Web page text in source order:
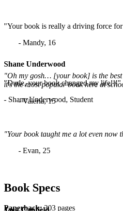
Shane Underwood
"Dude, your book changed my life!!!"
- Shane Underwood, Student
"Your book is really a driving force
- Mandy, 16
"Oh my gosh… [your book] is the
it's the most popular book here at
- Valeria, 15
"Your book taught me a lot even now
- Evan, 25
Book Specs
Paperback:303 pages